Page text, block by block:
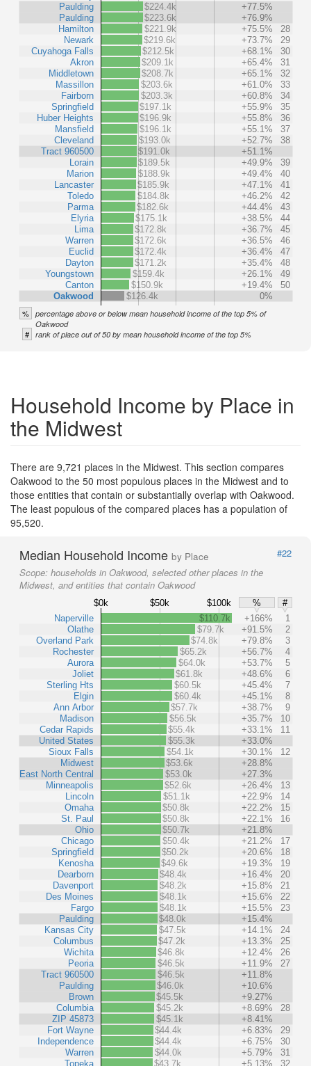
Paulding
Paulding
Hamilton
Newark
Cuyahoga Falls
Akron
Middletown
Massillon
Fairborn
Springfield
Huber Heights
Mansfield
Cleveland
Tract 960500
Lorain
Marion
Lancaster
Toledo
Parma
Elyria
Lima
Warren
Euclid
Dayton
Youngstown
Canton
Oakwood
$224.4k
+77.5%
$223.6k
+76.9%
$221.9k
+75.5%
28
$219.6k
+73.7%
29
$212.5k
+68.1%
30
$209.1k
+65.4%
31
$208.7k
+65.1%
32
$203.6k
+61.0%
33
$203.3k
+60.8%
34
$197.1k
+55.9%
35
$196.9k
+55.8%
36
$196.1k
+55.1%
37
$193.0k
+52.7%
38
$191.0k
+51.1%
$189.5k
+49.9%
39
$188.9k
+49.4%
40
$185.9k
+47.1%
41
$184.8k
+46.2%
42
$182.6k
+44.4%
43
$175.1k
+38.5%
44
$172.8k
+36.7%
45
$172.6k
+36.5%
46
$172.4k
+36.4%
47
$171.2k
+35.4%
48
$159.4k
+26.1%
49
$150.9k
+19.4%
50
$126.4k
0%
% percentage above or below mean household income of the top 5% of
Oakwood
# rank of place out of 50 by mean household income of the top 5%
Household Income by Place in
the Midwest
There are 9,721 places in the Midwest. This section compares
Oakwood to the 50 most populous places in the Midwest and to
those entities that contain or substantially overlap with Oakwood.
The least populous of the compared places has a population of
95,520.
Median Household Income by Place
#22
Scope: households in Oakwood, selected other places in the
Midwest, and entities that contain Oakwood
$0k $50k $100k %
#
Naperville
Olathe
Overland Park
Rochester
Aurora
Joliet
Sterling Hts
Elgin
Ann Arbor
Madison
Cedar Rapids
United States
Sioux Falls
Midwest
East North Central
Minneapolis
Lincoln
Omaha
St. Paul
Ohio
Chicago
Springfield
Kenosha
Dearborn
Davenport
Des Moines
Fargo
Paulding
Kansas City
Columbus
Wichita
Peoria
Tract 960500
Paulding
Brown
Columbia
ZIP 45873
Fort Wayne
Independence
Warren
Topeka
$110.7k +166%
1
$79.7k
+91.5%
2
$74.8k
+79.8%
3
$65.2k
+56.7%
4
$64.0k
+53.7%
5
$61.8k
+48.6%
6
$60.5k
+45.4%
7
$60.4k
+45.1%
8
$57.7k
+38.7%
9
$56.5k
+35.7%
10
$55.4k
+33.1%
11
$55.3k
+33.0%
$54.1k
+30.1%
12
$53.6k
+28.8%
$53.0k
+27.3%
$52.6k
+26.4%
13
$51.1k
+22.9%
14
$50.8k
+22.2%
15
$50.8k
+22.1%
16
$50.7k
+21.8%
$50.4k
+21.2%
17
$50.2k
+20.6%
18
$49.6k
+19.3%
19
$48.4k
+16.4%
20
$48.2k
+15.8%
21
$48.1k
+15.6%
22
$48.1k
+15.5%
23
$48.0k
+15.4%
$47.5k
+14.1%
24
$47.2k
+13.3%
25
$46.8k
+12.4%
26
$46.5k
+11.9%
27
$46.5k
+11.8%
$46.0k
+10.6%
$45.5k
+9.27%
$45.2k
+8.69%
28
$45.1k
+8.41%
$44.4k
+6.83%
29
$44.4k
+6.75%
30
$44.0k
+5.79%
31
$43.7k
+5.13% 32